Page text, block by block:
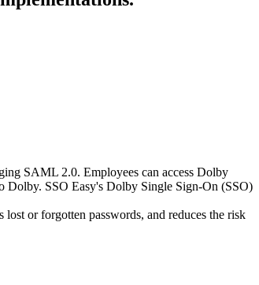
SAML 2.0. Employees can access Dolby
Dolby. SSO Easy's Dolby Single Sign-On (SSO)
or forgotten passwords, and reduces the risk